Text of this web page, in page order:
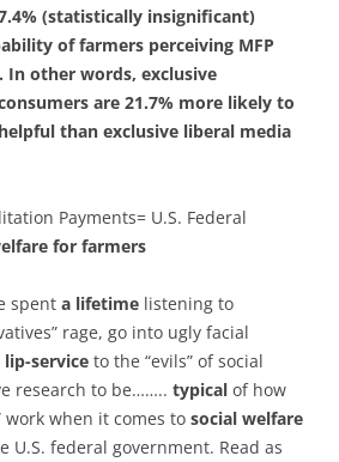
(statistically insignificant)
of farmers perceiving MFP
In other words, exclusive
are 21.7% more likely to
than exclusive liberal media
Payments= U.S. Federal
for farmers
spent a lifetime listening to
rage, go into ugly facial
lip-service to the “evils” of social
research to be…….. typical of how
work when it comes to social welfare
U.S. federal government. Read as